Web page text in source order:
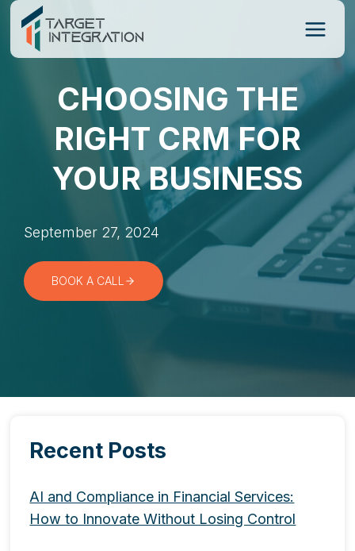
Skip
content
CHOOSING THE
RIGHT CRM FOR
YOUR BUSINESS
September 27, 2024
BOOK A CALL
Recent Posts
AI and Compliance in Financial Services:
How to Innovate Without Losing Control